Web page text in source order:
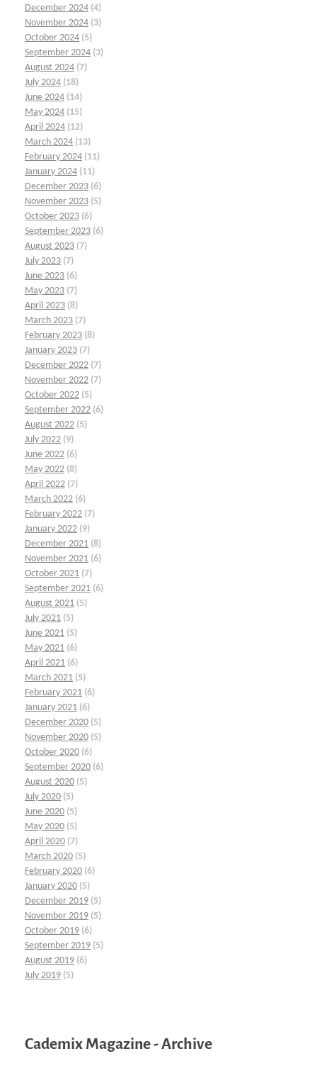
December 2024 (4)
November 2024 (3)
October 2024 (5)
September 2024 (3)
August 2024 (7)
July 2024 (18)
June 2024 (14)
May 2024 (15)
April 2024 (12)
March 2024 (13)
February 2024 (11)
January 2024 (11)
December 2023 (6)
November 2023 (5)
October 2023 (6)
September 2023 (6)
August 2023 (7)
July 2023 (7)
June 2023 (6)
May 2023 (7)
April 2023 (8)
March 2023 (7)
February 2023 (8)
January 2023 (7)
December 2022 (7)
November 2022 (7)
October 2022 (5)
September 2022 (6)
August 2022 (5)
July 2022 (9)
June 2022 (6)
May 2022 (8)
April 2022 (7)
March 2022 (6)
February 2022 (7)
January 2022 (9)
December 2021 (8)
November 2021 (6)
October 2021 (7)
September 2021 (6)
August 2021 (5)
July 2021 (5)
June 2021 (5)
May 2021 (6)
April 2021 (6)
March 2021 (5)
February 2021 (6)
January 2021 (6)
December 2020 (5)
November 2020 (5)
October 2020 (6)
September 2020 (6)
August 2020 (5)
July 2020 (5)
June 2020 (5)
May 2020 (5)
April 2020 (7)
March 2020 (5)
February 2020 (6)
January 2020 (5)
December 2019 (5)
November 2019 (5)
October 2019 (6)
September 2019 (5)
August 2019 (6)
July 2019 (5)
Cademix Magazine - Archive